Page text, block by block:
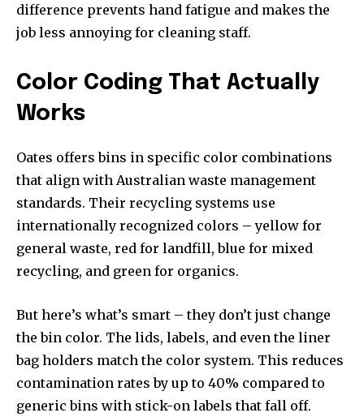
difference prevents hand fatigue and makes the
job less annoying for cleaning staff.
Color Coding That Actually
Works
Oates offers bins in specific color combinations
that align with Australian waste management
standards. Their recycling systems use
internationally recognized colors – yellow for
general waste, red for landfill, blue for mixed
recycling, and green for organics.
But here’s what’s smart – they don’t just change
the bin color. The lids, labels, and even the liner
bag holders match the color system. This reduces
contamination rates by up to 40% compared to
generic bins with stick-on labels that fall off.